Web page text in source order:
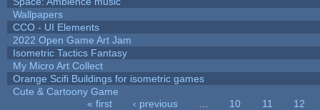
Wallpapers
CCO - UI Elements
2022 Open Game Art Jam
Isometric Tactics Fantasy
My Micro Art Collect
Orange Scifi Buildings for isometric games
Cute & Cartoony Game
« first ‹ previous 10 11
12